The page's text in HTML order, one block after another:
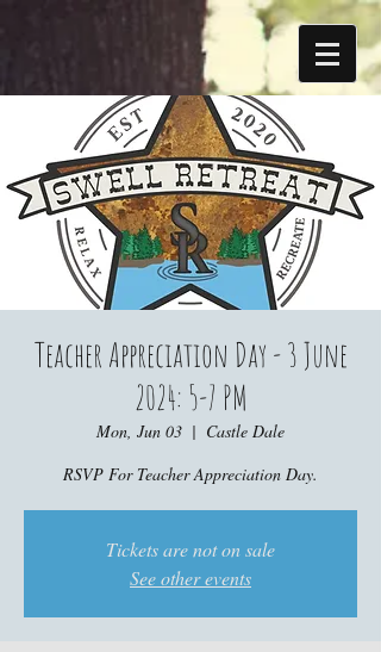
Teacher Appreciation Day - 3 June
2024: 5-7 PM
Mon, Jun 03
  |
Castle Dale
RSVP For Teacher Appreciation Day.
Tickets are not on sale
See other events